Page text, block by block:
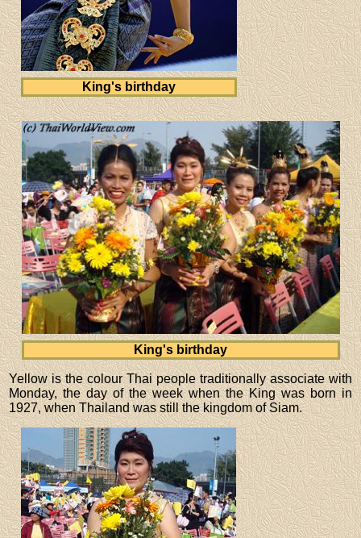
King's birthday
King's birthday
Yellow is the colour Thai people traditionally associate with
Monday, the day of the week when the King was born in
1927, when Thailand was still the kingdom of Siam.